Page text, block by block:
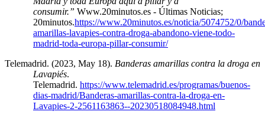
consumir.” Www.20minutos.es - Últimas Noticias;
20minutos.https://www.20minutos.es/noticia/5074752/0/
amarillas-lavapies-contra-droga-abandono-viene-todo-
madrid-toda-europa-pillar-consumir/
Telemadrid. (2023, May 18). Banderas amarillas contra la droga en
Lavapiés.
Telemadrid. https://www.telemadrid.es/programas/buenos-
dias-madrid/Banderas-amarillas-contra-la-droga-en-
Lavapies-2-2561163863--20230518084948.html